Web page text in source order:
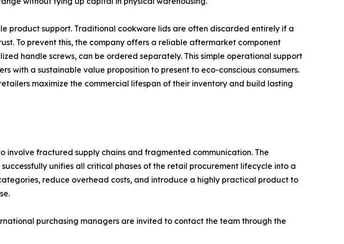
product support. Traditional cookware lids are often discarded entirely if a
To prevent this, the company offers a reliable aftermarket component
handle screws, can be ordered separately. This simple operational support
with a sustainable value proposition to present to eco-conscious consumers.
maximize the commercial lifespan of their inventory and build lasting
involve fractured supply chains and fragmented communication. The
unifies all critical phases of the retail procurement lifecycle into a
reduce overhead costs, and introduce a highly practical product to
purchasing managers are invited to contact the team through the